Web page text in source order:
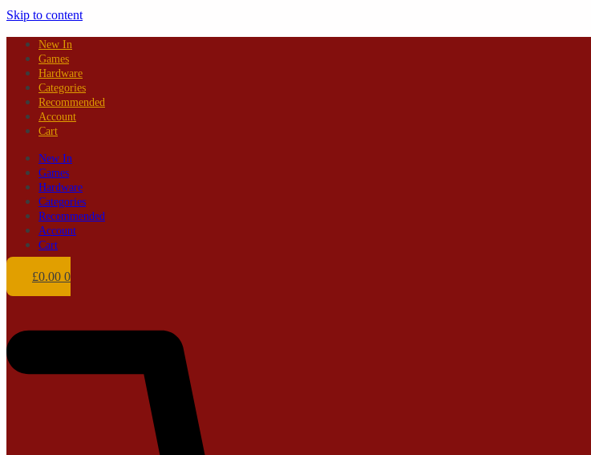
Skip to content
New In
Games
Hardware
Categories
Recommended
Account
Cart
New In
Games
Hardware
Categories
Recommended
Account
Cart
£0.00 0